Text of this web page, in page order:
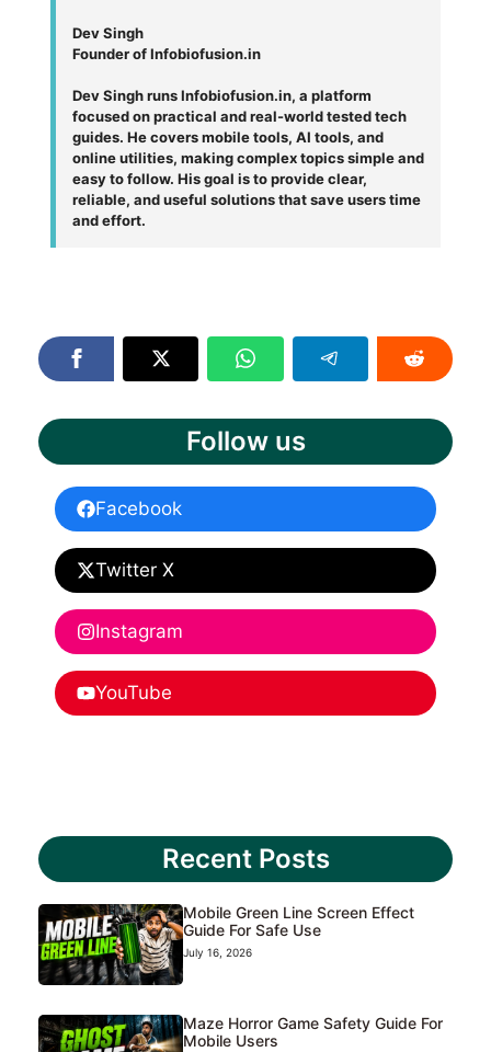
Dev Singh
Founder of Infobiofusion.in
Dev Singh runs Infobiofusion.in, a platform
focused on practical and real-world tested tech
guides. He covers mobile tools, AI tools, and
online utilities, making complex topics simple and
easy to follow. His goal is to provide clear,
reliable, and useful solutions that save users time
and effort.
Follow us
Facebook
Twitter X
Instagram
YouTube
Recent Posts
Mobile Green Line Screen Effect
Guide For Safe Use
July 16, 2026
Maze Horror Game Safety Guide For
Mobile Users